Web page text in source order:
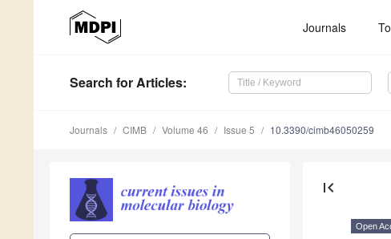
Journals
Search for Articles:
Journals CIMB Volume 46 Issue 5 10.3390/cimb46050259
first_page
Open